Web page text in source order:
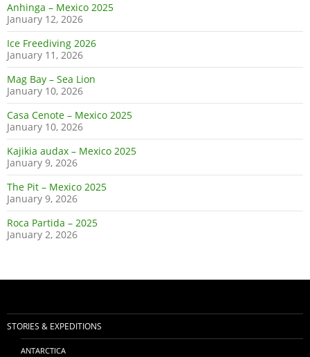
Anhinga – Mexico 2025
January 12, 2026
Ice Freediving 2026
January 11, 2026
Mag Bay – Sea Lion
January 10, 2026
Casa Cenote – Mexico 2025
January 10, 2026
Kajikia audax – Mexico 2025
January 9, 2026
The Pit – Mexico 2025
January 9, 2026
Roca Partida – 2025
January 2, 2026
STORIES & EXPEDITIONS
ANTARCTICA